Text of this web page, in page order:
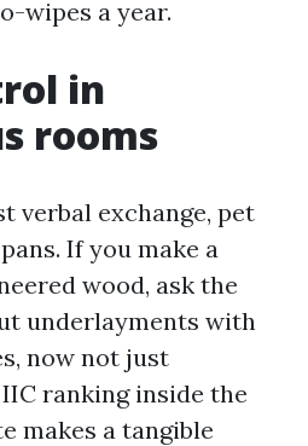
wipes a year.
in
rooms
verbal exchange, pet
If you make a
wood, ask the
underlayments with
now not just
ranking inside the
makes a tangible